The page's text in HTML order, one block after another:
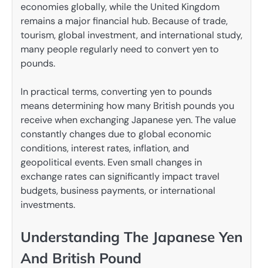
economies globally, while the United Kingdom
remains a major financial hub. Because of trade,
tourism, global investment, and international study,
many people regularly need to convert yen to
pounds.
In practical terms, converting yen to pounds
means determining how many British pounds you
receive when exchanging Japanese yen. The value
constantly changes due to global economic
conditions, interest rates, inflation, and
geopolitical events. Even small changes in
exchange rates can significantly impact travel
budgets, business payments, or international
investments.
Understanding The Japanese Yen
And British Pound